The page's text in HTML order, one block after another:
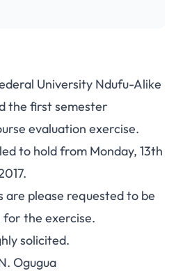
University Ndufu-Alike
the first semester
evaluation exercise.
to hold from Monday, 13th
are please requested to be
the exercise.
solicited.
Ogugua